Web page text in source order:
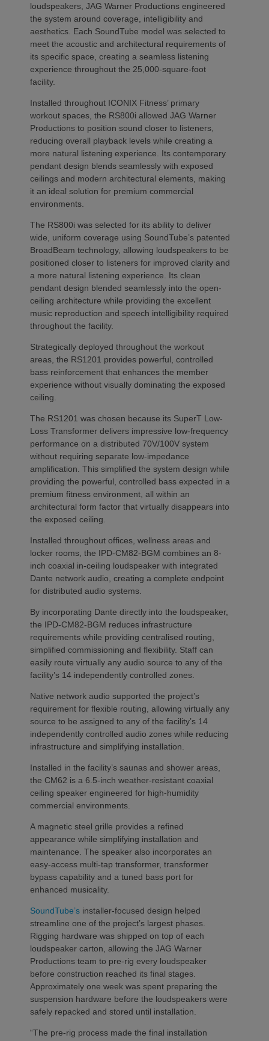
loudspeakers, JAG Warner Productions engineered
the system around coverage, intelligibility and
aesthetics. Each SoundTube model was selected to
meet the acoustic and architectural requirements of
its specific space, creating a seamless listening
experience throughout the 25,000-square-foot
facility.
Installed throughout ICONIX Fitness’ primary
workout spaces, the RS800i allowed JAG Warner
Productions to position sound closer to listeners,
reducing overall playback levels while creating a
more natural listening experience. Its contemporary
pendant design blends seamlessly with exposed
ceilings and modern architectural elements, making
it an ideal solution for premium commercial
environments.
The RS800i was selected for its ability to deliver
wide, uniform coverage using SoundTube’s patented
BroadBeam technology, allowing loudspeakers to be
positioned closer to listeners for improved clarity and
a more natural listening experience. Its clean
pendant design blended seamlessly into the open-
ceiling architecture while providing the excellent
music reproduction and speech intelligibility required
throughout the facility.
Strategically deployed throughout the workout
areas, the RS1201 provides powerful, controlled
bass reinforcement that enhances the member
experience without visually dominating the exposed
ceiling.
The RS1201 was chosen because its SuperT Low-
Loss Transformer delivers impressive low-frequency
performance on a distributed 70V/100V system
without requiring separate low-impedance
amplification. This simplified the system design while
providing the powerful, controlled bass expected in a
premium fitness environment, all within an
architectural form factor that virtually disappears into
the exposed ceiling.
Installed throughout offices, wellness areas and
locker rooms, the IPD-CM82-BGM combines an 8-
inch coaxial in-ceiling loudspeaker with integrated
Dante network audio, creating a complete endpoint
for distributed audio systems.
By incorporating Dante directly into the loudspeaker,
the IPD-CM82-BGM reduces infrastructure
requirements while providing centralised routing,
simplified commissioning and flexibility. Staff can
easily route virtually any audio source to any of the
facility’s 14 independently controlled zones.
Native network audio supported the project’s
requirement for flexible routing, allowing virtually any
source to be assigned to any of the facility’s 14
independently controlled audio zones while reducing
infrastructure and simplifying installation.
Installed in the facility’s saunas and shower areas,
the CM62 is a 6.5-inch weather-resistant coaxial
ceiling speaker engineered for high-humidity
commercial environments.
A magnetic steel grille provides a refined
appearance while simplifying installation and
maintenance. The speaker also incorporates an
easy-access multi-tap transformer, transformer
bypass capability and a tuned bass port for
enhanced musicality.
SoundTube’s installer-focused design helped
streamline one of the project’s largest phases.
Rigging hardware was shipped on top of each
loudspeaker carton, allowing the JAG Warner
Productions team to pre-rig every loudspeaker
before construction reached its final stages.
Approximately one week was spent preparing the
suspension hardware before the loudspeakers were
safely repacked and stored until installation.
“The pre-rig process made the final installation